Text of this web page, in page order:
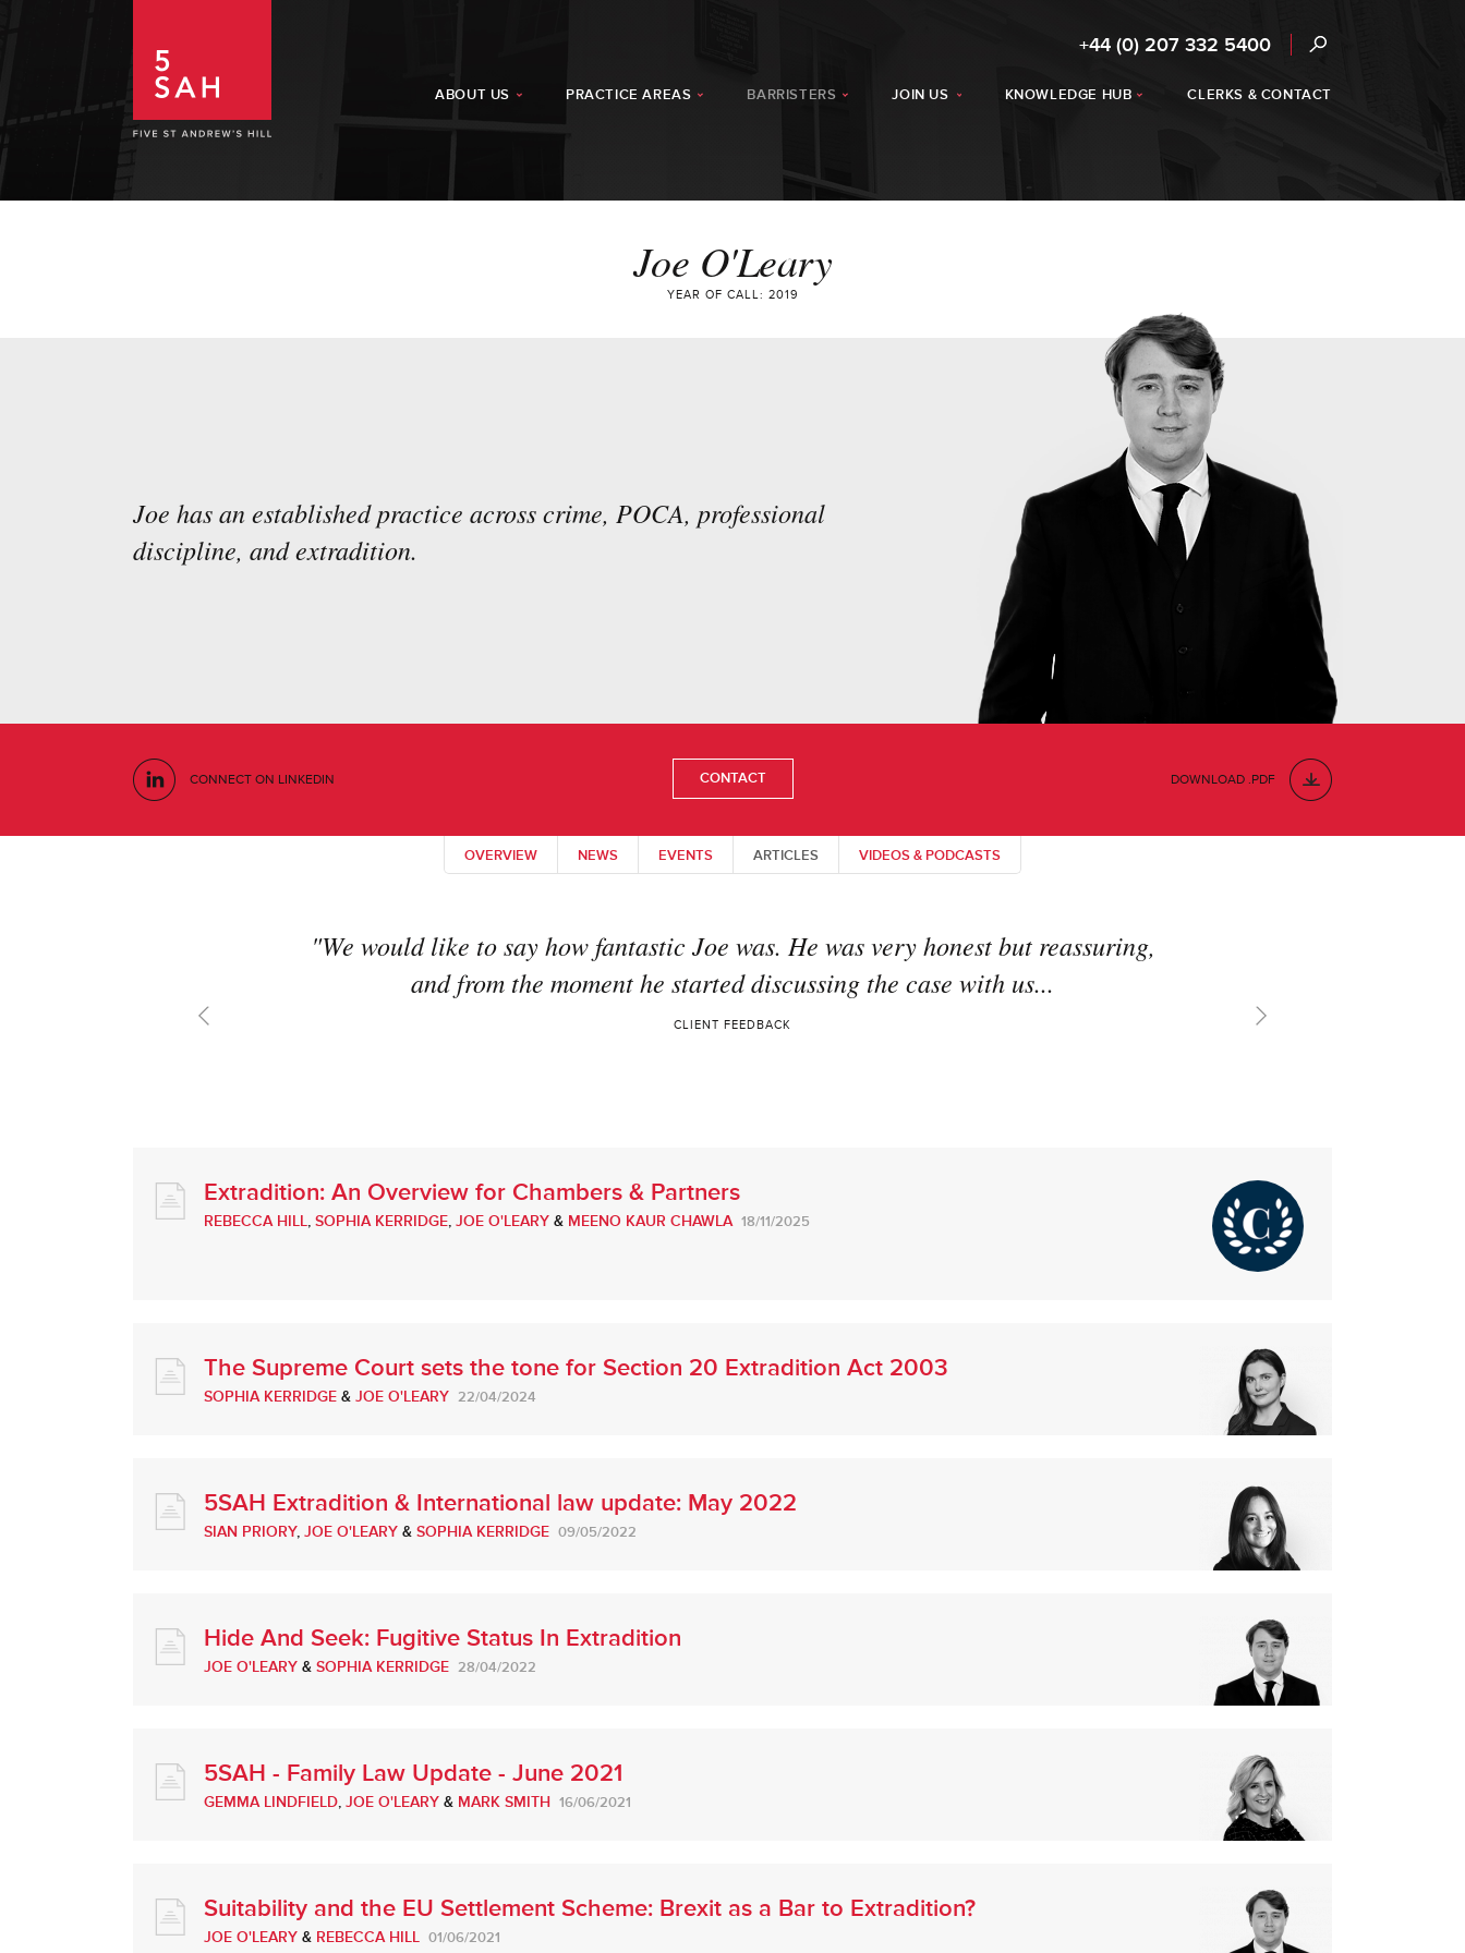
ABOUT US PRACTICE AREAS BARRISTERS JOIN US KNOWLEDGE HUB CLERKS & CONTACT
+44 (0) 207 332 5400
Joe O'Leary
YEAR OF CALL: 2019
Joe has an established practice across crime, POCA, professional
discipline, and extradition.
CONNECT ON LINKEDIN DOWNLOAD .PDF
CONTACT
OVERVIEW NEWS EVENTS ARTICLES VIDEOS & PODCASTS
"We would like to say how fantastic Joe was. He was very honest but reassuring,
and from the moment he started discussing the case with us...
CLIENT FEEDBACK
Extradition: An Overview for Chambers & Partners
REBECCA HILL, SOPHIA KERRIDGE, JOE O'LEARY & MEENO KAUR CHAWLA 18/11/2025
The Supreme Court sets the tone for Section 20 Extradition Act 2003
SOPHIA KERRIDGE & JOE O'LEARY 22/04/2024
5SAH Extradition & International law update: May 2022
SIAN PRIORY, JOE O'LEARY & SOPHIA KERRIDGE 09/05/2022
Hide And Seek: Fugitive Status In Extradition
JOE O'LEARY & SOPHIA KERRIDGE 28/04/2022
5SAH - Family Law Update - June 2021
GEMMA LINDFIELD, JOE O'LEARY & MARK SMITH 16/06/2021
Suitability and the EU Settlement Scheme: Brexit as a Bar to Extradition?
JOE O'LEARY & REBECCA HILL 01/06/2021